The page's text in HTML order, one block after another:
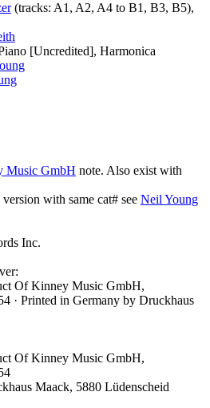
(tracks: A1, A2, A4 to B1, B3, B5),
[Uncredited], Harmonica
Music GmbH note. Also exist with
version with same cat# see Neil Young
Inc.
Of Kinney Music GmbH,
· Printed in Germany by Druckhaus
Of Kinney Music GmbH,
Maack, 5880 Lüdenscheid